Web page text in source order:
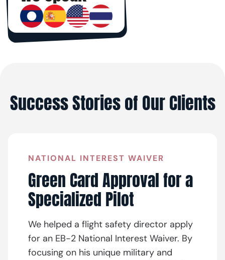
Success Stories of Our Clients
NATIONAL INTEREST WAIVER
Green Card Approval for a
Specialized Pilot
We helped a flight safety director apply
for an EB-2 National Interest Waiver. By
focusing on his unique military and